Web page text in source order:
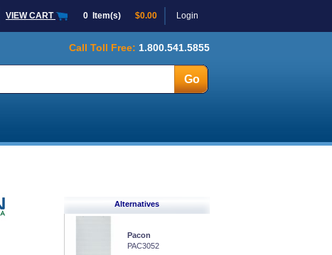
VIEW CART 0 Item(s) $0.00 Login
Call Toll Free: 1.800.541.5855
Alternatives
Pacon
PAC3052